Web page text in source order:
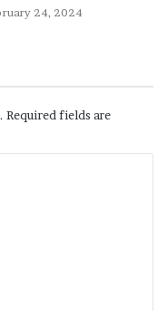
24, 2024
Required fields are